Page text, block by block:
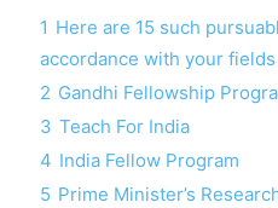
1 Here are 15 such
accordance with your fields
2 Gandhi Fellowship
3 Teach For India
4 India Fellow Program
5 Prime Minister’s